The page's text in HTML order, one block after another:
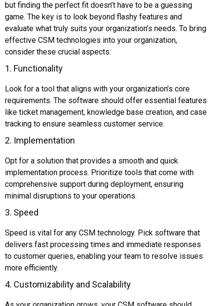
but finding the perfect fit doesn’t have to be a guessing
game. The key is to look beyond flashy features and
evaluate what truly suits your organization’s needs. To bring
effective CSM technologies into your organization,
consider these crucial aspects:
1. Functionality
Look for a tool that aligns with your organization’s core
requirements. The software should offer essential features
like ticket management, knowledge base creation, and case
tracking to ensure seamless customer service.
2. Implementation
Opt for a solution that provides a smooth and quick
implementation process. Prioritize tools that come with
comprehensive support during deployment, ensuring
minimal disruptions to your operations.
3. Speed
Speed is vital for any CSM technology. Pick software that
delivers fast processing times and immediate responses
to customer queries, enabling your team to resolve issues
more efficiently.
4. Customizability and Scalability